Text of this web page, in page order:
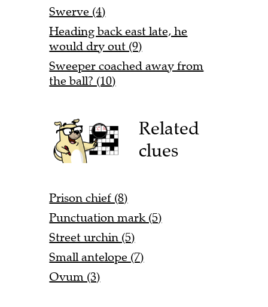
Swerve (4)
Heading back east late, he
would dry out (9)
Sweeper coached away from
the ball? (10)
Related
clues
Prison chief (8)
Punctuation mark (5)
Street urchin (5)
Small antelope (7)
Ovum (3)